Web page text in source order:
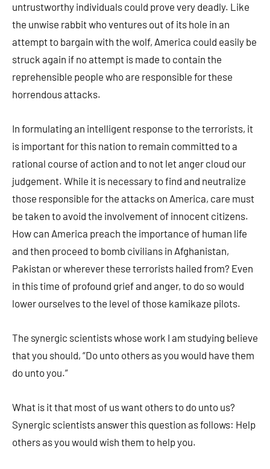
untrustworthy individuals could prove very deadly. Like
the unwise rabbit who ventures out of its hole in an
attempt to bargain with the wolf, America could easily be
struck again if no attempt is made to contain the
reprehensible people who are responsible for these
horrendous attacks.
In formulating an intelligent response to the terrorists, it
is important for this nation to remain committed to a
rational course of action and to not let anger cloud our
judgement. While it is necessary to find and neutralize
those responsible for the attacks on America, care must
be taken to avoid the involvement of innocent citizens.
How can America preach the importance of human life
and then proceed to bomb civilians in Afghanistan,
Pakistan or wherever these terrorists hailed from? Even
in this time of profound grief and anger, to do so would
lower ourselves to the level of those kamikaze pilots.
The synergic scientists whose work I am studying believe
that you should, “Do unto others as you would have them
do unto you.”
What is it that most of us want others to do unto us?
Synergic scientists answer this question as follows: Help
others as you would wish them to help you.